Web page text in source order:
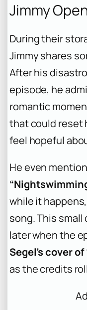
Jimmy
During their
Jimmy shares
After his
episode, he
romantic
that could reset
feel hopeful
He even
while it
song. This
later when the
Segel’s cover
as the credits